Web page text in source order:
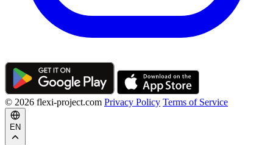
© 2026 flexi-project.com Privacy Policy Terms of Service
EN